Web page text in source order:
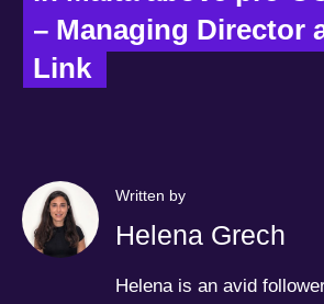
– Managing Director
Link
Written by
Helena Grech
Helena is an avid